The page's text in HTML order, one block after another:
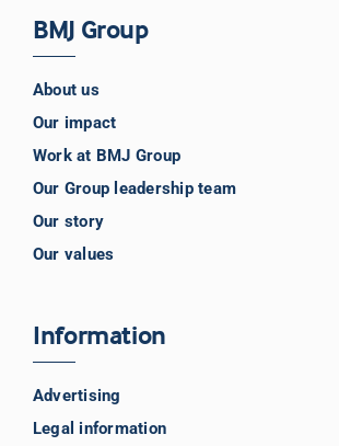
BMJ Group
About us
Our impact
Work at BMJ Group
Our Group leadership team
Our story
Our values
Information
Advertising
Legal information